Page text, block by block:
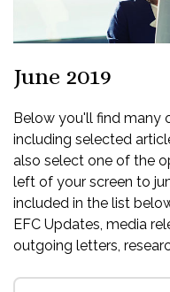
June 2019
Below you'll find many
including selected
also select one of the
left of your screen to
included in the list
EFC Updates, media
outgoing letters,